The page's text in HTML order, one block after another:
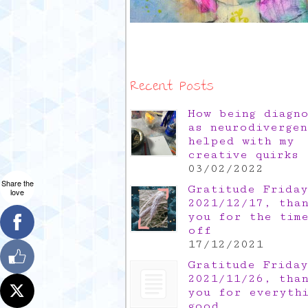
Recent Posts
How being
as
helped with my
creative quirks
03/02/2022
Gratitude Friday
2021/12/17,
you for the time
off
17/12/2021
Gratitude Friday
2021/11/26,
you for
Share the
love